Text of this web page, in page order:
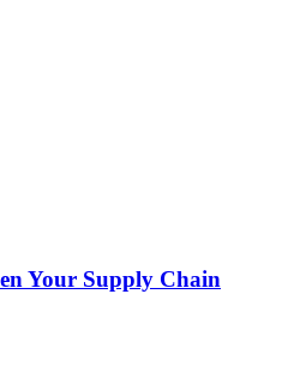
Your Supply Chain